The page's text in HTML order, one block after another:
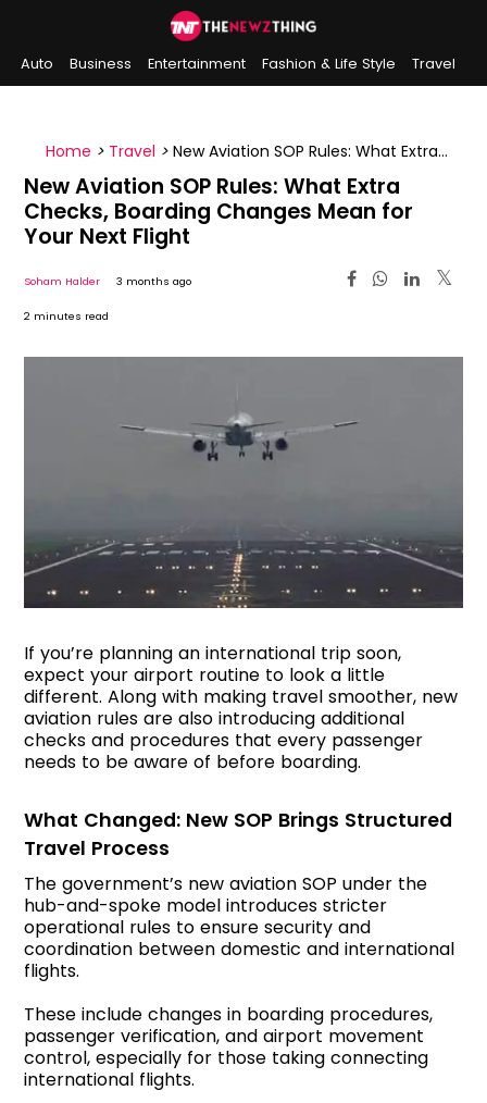
Auto Business Entertainment Fashion & Life Style
Travel
Home > Travel > New Aviation SOP Rules: What Extra
Checks, Boarding Changes Mean for Your Next Flight
New Aviation SOP Rules: What Extra
Checks, Boarding Changes Mean for
Your Next Flight
Soham Halder 3 months ago
2 minutes read
If you’re planning an international trip soon,
expect your airport routine to look a little
different. Along with making travel smoother, new
aviation rules are also introducing additional
checks and procedures that every passenger
needs to be aware of before boarding.
What Changed: New SOP Brings Structured
Travel Process
The government’s new aviation SOP under the
hub-and-spoke model introduces stricter
operational rules to ensure security and
coordination between domestic and international
flights.
These include changes in boarding procedures,
passenger verification, and airport movement
control, especially for those taking connecting
international flights.